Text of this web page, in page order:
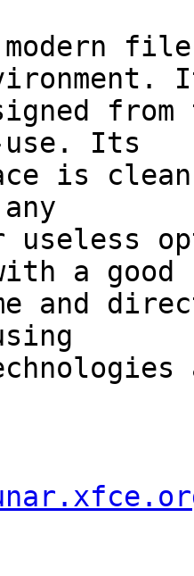
use. Its
is
useless
a good
and